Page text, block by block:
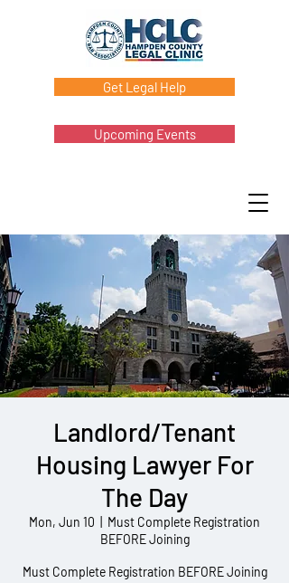
Get Legal Help
Upcoming Events
Landlord/Tenant
Housing Lawyer For
The Day
Mon, Jun 10
Must Complete Registration
BEFORE Joining
Must Complete Registration BEFORE Joining